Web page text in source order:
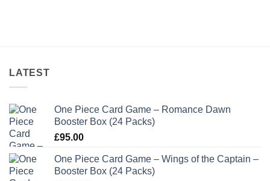
LATEST
One Piece Card Game – Romance Dawn
Booster Box (24 Packs)
£95.00
One Piece Card Game – Wings of the Captain –
Booster Box (24 Packs)